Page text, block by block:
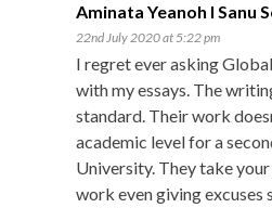
Aminata Yeanoh I Sanu
22nd July 2020 at 5:22 pm
I regret ever asking
with my essays. The
standard. Their work
academic level for a
University. They take
work even giving excuses